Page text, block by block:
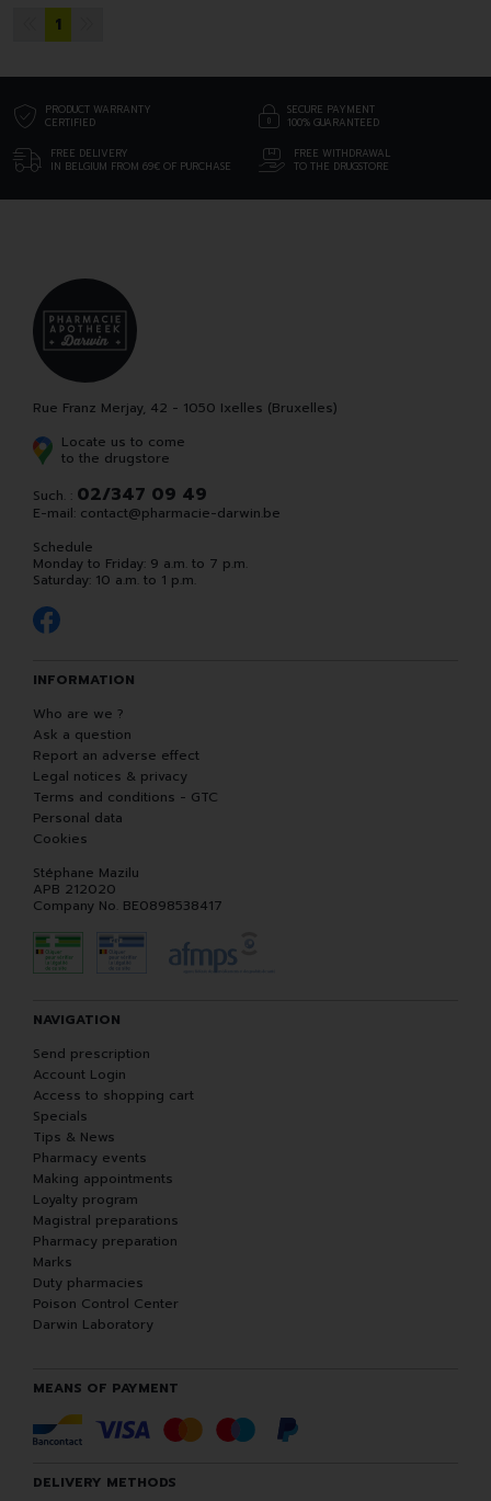
1
PRODUCT WARRANTY
CERTIFIED
SECURE PAYMENT
100% GUARANTEED
FREE DELIVERY
IN BELGIUM FROM 69€ OF PURCHASE
FREE WITHDRAWAL
TO THE DRUGSTORE
Rue Franz Merjay, 42 - 1050 Ixelles (Bruxelles)
Locate us to come
to the drugstore
Such. : 02/347 09 49
E-mail: contact@pharmacie-darwin.be
Schedule
Monday to Friday: 9 a.m. to 7 p.m.
Saturday: 10 a.m. to 1 p.m.
INFORMATION
Who are we ?
Ask a question
Report an adverse effect
Legal notices & privacy
Terms and conditions - GTC
Personal data
Cookies
Stéphane Mazilu
APB 212020
Company No. BE0898538417
NAVIGATION
Send prescription
Account Login
Access to shopping cart
Specials
Tips & News
Pharmacy events
Making appointments
Loyalty program
Magistral preparations
Pharmacy preparation
Marks
Duty pharmacies
Poison Control Center
Darwin Laboratory
MEANS OF PAYMENT
DELIVERY METHODS